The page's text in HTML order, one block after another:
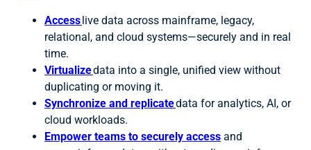
Accesslive data across mainframe, legacy,
relational, and cloud systems—securely and in real
time.
Virtualizedata into a single, unified view without
duplicating or moving it.
Synchronize and replicatedata for analytics, AI, or
cloud workloads.
Empower teams to securely access and